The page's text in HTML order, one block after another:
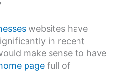
websites have
in recent
make sense to have
page full of